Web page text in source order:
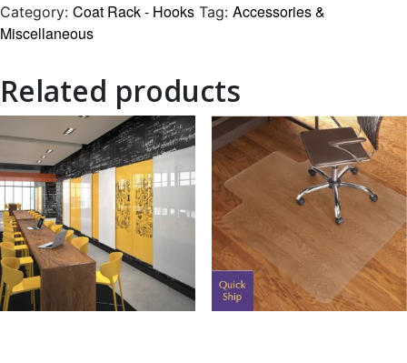
Category: Coat Rack - Hooks Tag: Accessories &
Miscellaneous
Related products